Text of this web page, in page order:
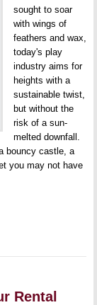
sought to soar
with wings of
feathers and wax,
today's play
industry aims for
heights with a
sustainable twist,
but without the
risk of a sun-
melted downfall.
bouncy castle, a
you may not have
Rental